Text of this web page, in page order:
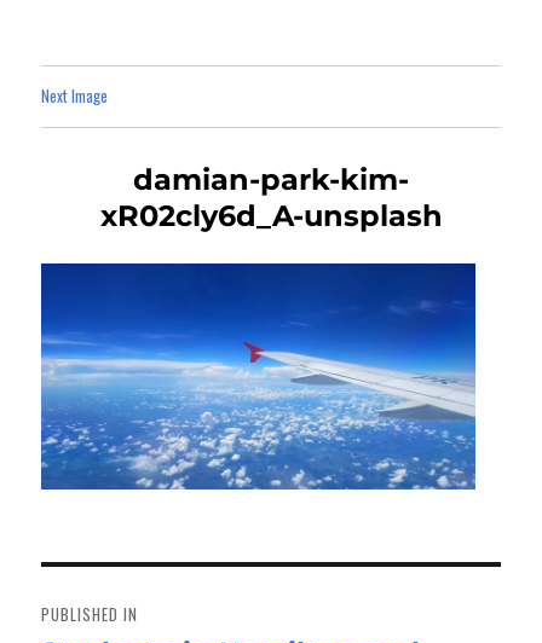
Next Image
damian-park-kim-
xR02cly6d_A-unsplash
navigation
PUBLISHED IN